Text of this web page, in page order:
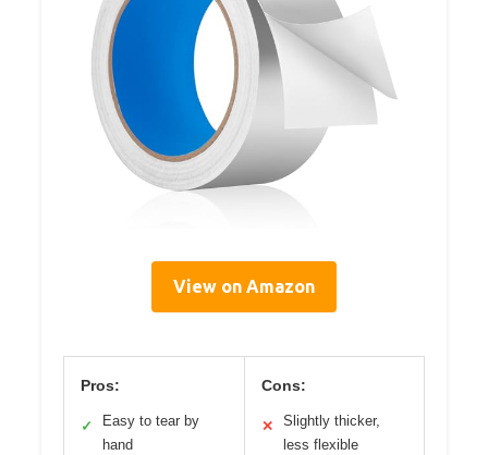
View on Amazon
Pros:
✓
Easy to tear by
hand
Cons:
✕
Slightly thicker,
less flexible